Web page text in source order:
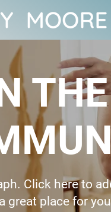
Click here to
great place for